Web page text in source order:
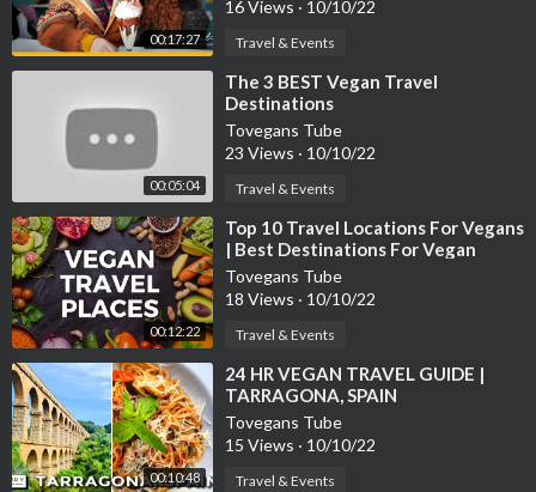
00:17:27
16 Views · 10/10/22
Travel & Events
00:05:04
⁣The 3 BEST Vegan Travel
Destinations
Tovegans Tube
23 Views · 10/10/22
Travel & Events
00:12:22
⁣Top 10 Travel Locations For Vegans
| Best Destinations For Vegan
Traveler | Traveltastic
Tovegans Tube
18 Views · 10/10/22
Travel & Events
00:10:48
⁣24 HR VEGAN TRAVEL GUIDE |
TARRAGONA, SPAIN
Tovegans Tube
15 Views · 10/10/22
Travel & Events